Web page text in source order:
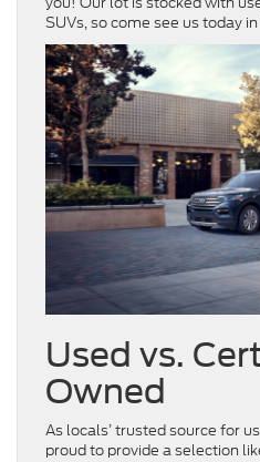
SUVs, so come see us today
Used vs.
Owned
As locals’ trusted source for
proud to provide a selection